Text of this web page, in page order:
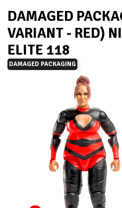
DAMAGED
VARIANT - RED)
ELITE 118
DAMAGED PACKAGING